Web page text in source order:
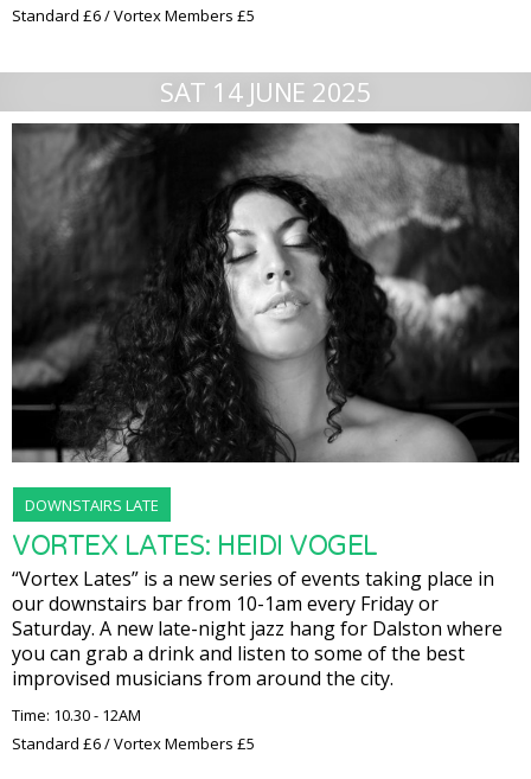
Standard £6 / Vortex Members £5
SAT 14 JUNE 2025
DOWNSTAIRS LATE
VORTEX LATES: HEIDI VOGEL
“Vortex Lates” is a new series of events taking place in
our downstairs bar from 10-1am every Friday or
Saturday. A new late-night jazz hang for Dalston where
you can grab a drink and listen to some of the best
improvised musicians from around the city.
Time: 10.30 - 12AM
Standard £6 / Vortex Members £5